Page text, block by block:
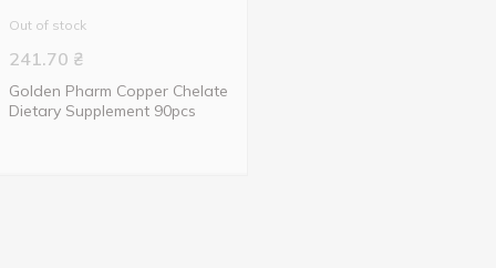
Out of stock
241.70 ₴
Golden Pharm Copper Chelate
Dietary Supplement 90pcs